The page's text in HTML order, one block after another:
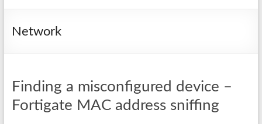
Network
Finding a misconfigured device –
Fortigate MAC address sniffing